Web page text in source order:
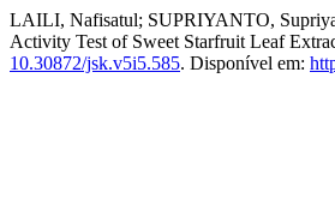
LAILI, Nafisatul; SUPRIYANTO,
Activity Test of Sweet Starfruit Leaf
10.30872/jsk.v5i5.585. Disponível em: